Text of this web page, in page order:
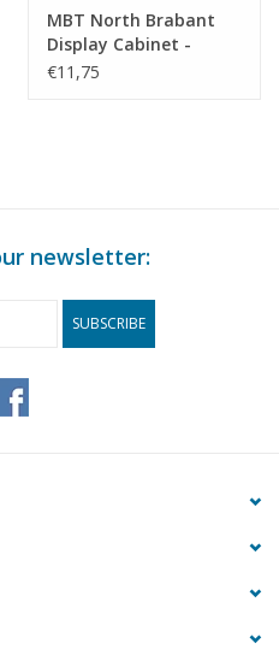
MBT North Brabant
Display Cabinet -
Construction Drawing
€11,75
newsletter:
SUBSCRIBE